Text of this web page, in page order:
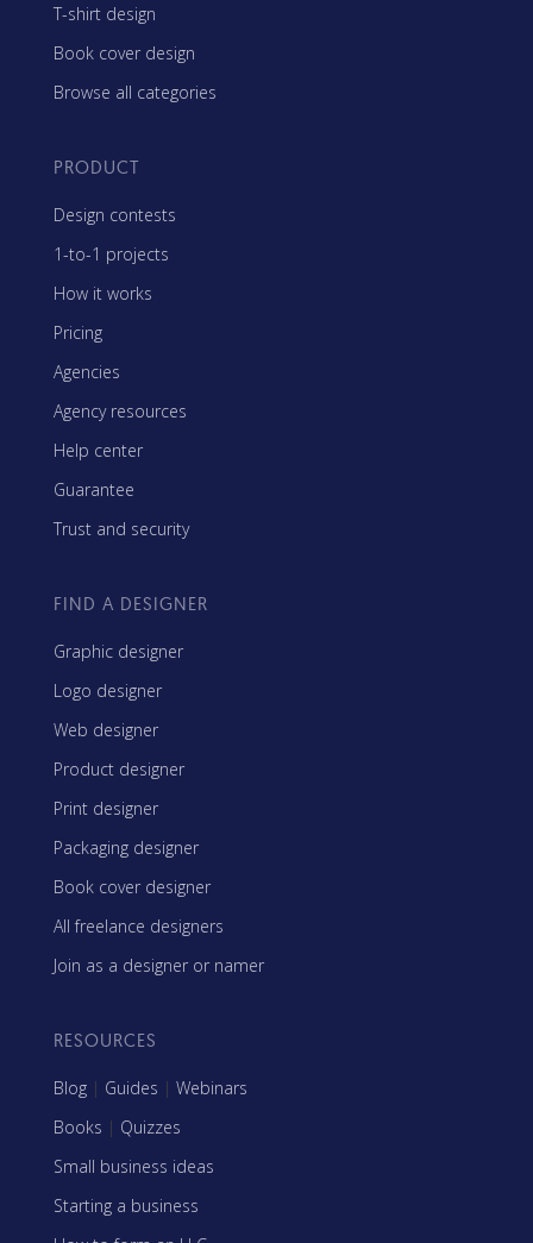
T-shirt design
Book cover design
Browse all categories
PRODUCT
Design contests
1-to-1 projects
How it works
Pricing
Agencies
Agency resources
Help center
Guarantee
Trust and security
FIND A DESIGNER
Graphic designer
Logo designer
Web designer
Product designer
Print designer
Packaging designer
Book cover designer
All freelance designers
Join as a designer or namer
RESOURCES
Blog | Guides | Webinars
Books | Quizzes
Small business ideas
Starting a business